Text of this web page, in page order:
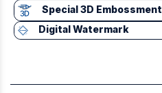
Special 3D Embossment
Digital Watermark